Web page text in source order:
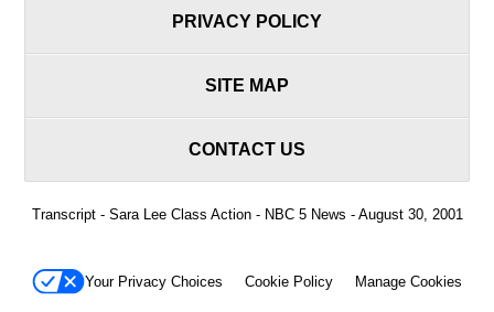
PRIVACY POLICY
SITE MAP
CONTACT US
Transcript - Sara Lee Class Action - NBC 5 News - August 30, 2001
Your Privacy Choices Cookie Policy Manage Cookies